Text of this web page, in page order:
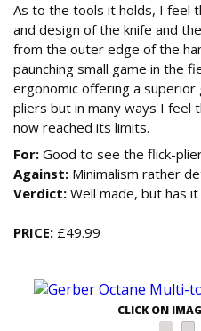
As to the tools it holds, I feel
and design of the knife and
from the outer edge of the
paunching small game in the
ergonomic offering a
pliers but in many ways I feel
now reached its limits.
For: Good to see the flick-
Against: Minimalism rather
Verdict: Well made, but has
PRICE: £49.99
CLICK ON